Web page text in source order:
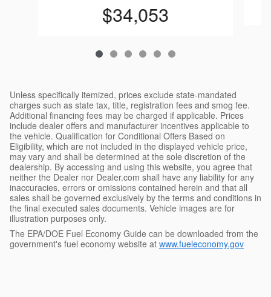
$34,053
Unless specifically itemized, prices exclude state-mandated
charges such as state tax, title, registration fees and smog fee.
Additional financing fees may be charged if applicable. Prices
include dealer offers and manufacturer incentives applicable to
the vehicle. Qualification for Conditional Offers Based on
Eligibility, which are not included in the displayed vehicle price,
may vary and shall be determined at the sole discretion of the
dealership. By accessing and using this website, you agree that
neither the Dealer nor Dealer.com shall have any liability for any
inaccuracies, errors or omissions contained herein and that all
sales shall be governed exclusively by the terms and conditions in
the final executed sales documents. Vehicle images are for
illustration purposes only.
The EPA/DOE Fuel Economy Guide can be downloaded from the
government's fuel economy website at www.fueleconomy.gov